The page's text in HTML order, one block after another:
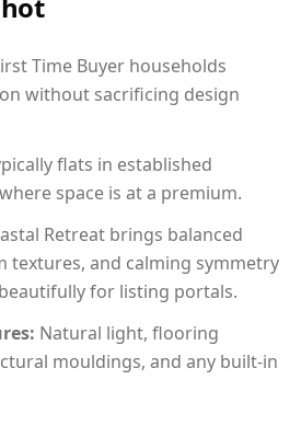
Time Buyer households
without sacrificing design
flats in established
space is at a premium.
Retreat brings balanced
textures, and calming symmetry
for listing portals.
Natural light, flooring
mouldings, and any built-in